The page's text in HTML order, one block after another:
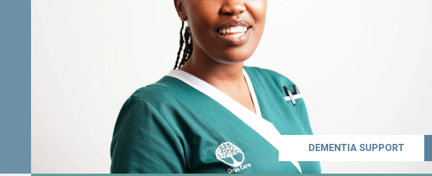
DEMENTIA SUPPORT